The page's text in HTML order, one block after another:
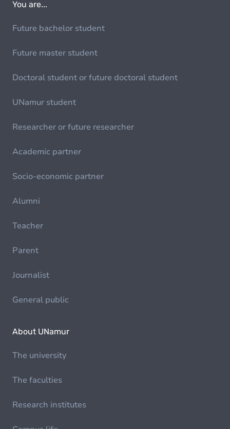
You are...
Future bachelor student
Future master student
Doctoral student or future doctoral student
UNamur student
Researcher or future researcher
Academic partner
Socio-economic partner
Alumni
Teacher
Parent
Journalist
General public
About UNamur
The university
The faculties
Research institutes